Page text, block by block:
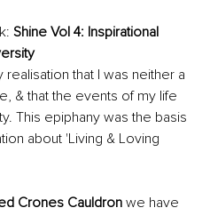
Shine Vol 4: Inspirational
that I was neither a
& that the events of my life
This epiphany was the basis
about 'Living & Loving
Crones Cauldron we have